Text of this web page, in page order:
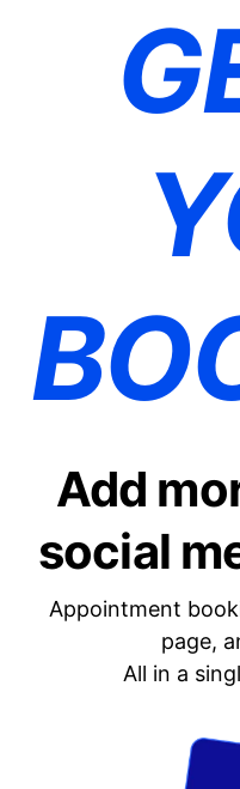
Add
social
Appointment
page,
All in a